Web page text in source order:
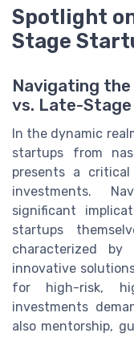
Spotlight
Stage
Navigating
vs. Late-
In the dynamic
startups from
presents a
investments.
significant
startups
characterized by
innovative
for high-risk,
investments
also mentorship,